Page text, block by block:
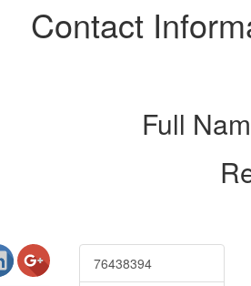
Contact
Full
76438394